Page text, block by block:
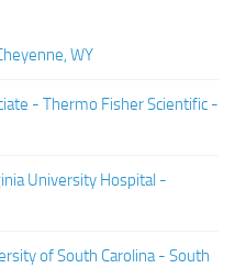
WY
- Thermo Fisher Scientific -
University Hospital -
of South Carolina - South